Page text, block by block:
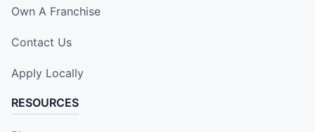
Own A Franchise
Contact Us
Apply Locally
RESOURCES